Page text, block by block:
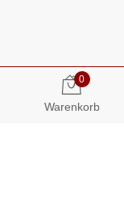
0
Warenkorb